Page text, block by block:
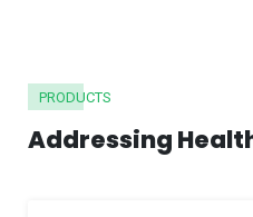
PRODUCTS
Addressing